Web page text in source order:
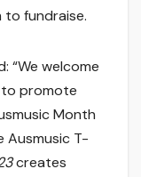
fundraise.
“We welcome
to promote
Month
Ausmusic T-
creates